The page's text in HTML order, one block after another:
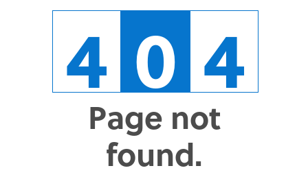
4 0 4
Page not
found.